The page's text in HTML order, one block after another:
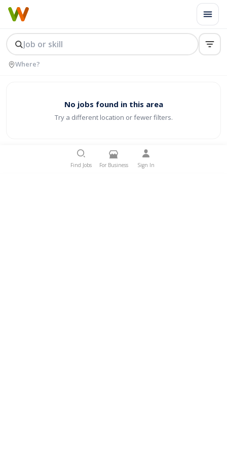
No jobs found in this area
Try a different location or fewer filters.
Find Jobs For Business Sign In